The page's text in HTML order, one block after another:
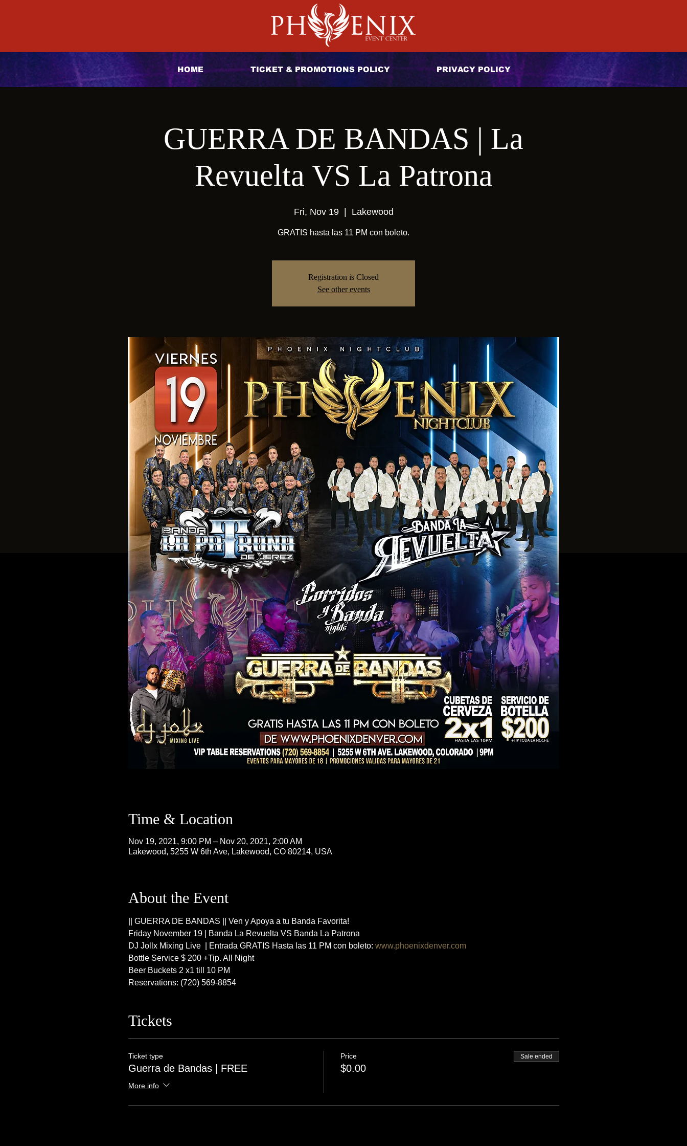
HOME TICKET & PROMOTIONS POLICY PRIVACY POLICY
GUERRA DE BANDAS | La
Revuelta VS La Patrona
Fri, Nov 19
  |
Lakewood
GRATIS hasta las 11 PM con boleto.
Registration is Closed
See other events
Time & Location
Nov 19, 2021, 9:00 PM – Nov 20, 2021, 2:00 AM
Lakewood, 5255 W 6th Ave, Lakewood, CO 80214, USA
About the Event
|| GUERRA DE BANDAS || Ven y Apoya a tu Banda Favorita!
Friday November 19 | Banda La Revuelta VS Banda La Patrona
DJ Jollx Mixing Live  | Entrada GRATIS Hasta las 11 PM con boleto: www.phoenixdenver.com
Bottle Service $ 200 +Tip. All Night
Beer Buckets 2 x1 till 10 PM
Reservations: (720) 569-8854
Tickets
Ticket type
Guerra de Bandas | FREE
More info
Price
$0.00
Sale ended